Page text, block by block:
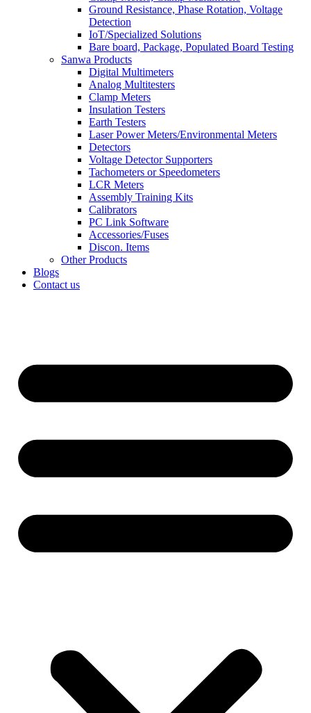
Ground Resistance, Phase Rotation, Voltage
Detection
IoT/Specialized Solutions
Bare board, Package, Populated Board Testing
Sanwa Products
Digital Multimeters
Analog Multitesters
Clamp Meters
Insulation Testers
Earth Testers
Laser Power Meters/Environmental Meters
Detectors
Voltage Detector Supporters
Tachometers or Speedometers
LCR Meters
Assembly Training Kits
Calibrators
PC Link Software
Accessories/Fuses
Discon. Items
Other Products
Blogs
Contact us